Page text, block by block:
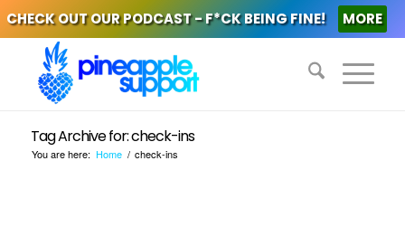
CHECK OUT OUR PODCAST - F*CK BEING FINE! MORE
Tag Archive for: check-ins
You are here: Home / check-ins